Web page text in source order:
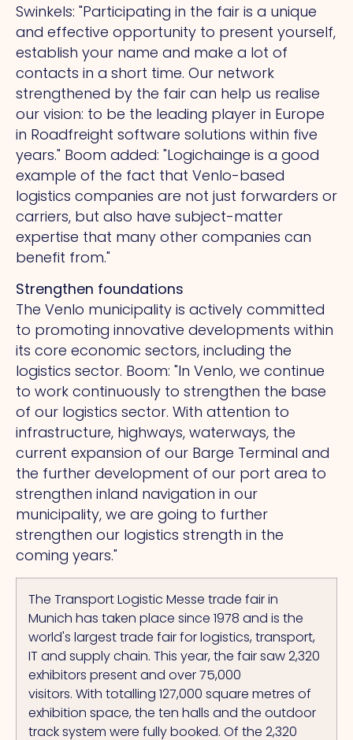
Swinkels: "Participating in the fair is a unique
and effective opportunity to present yourself,
establish your name and make a lot of
contacts in a short time. Our network
strengthened by the fair can help us realise
our vision: to be the leading player in Europe
in Roadfreight software solutions within five
years." Boom added: "Logichainge is a good
example of the fact that Venlo-based
logistics companies are not just forwarders or
carriers, but also have subject-matter
expertise that many other companies can
benefit from."
Strengthen foundations
The Venlo municipality is actively committed
to promoting innovative developments within
its core economic sectors, including the
logistics sector. Boom: "In Venlo, we continue
to work continuously to strengthen the base
of our logistics sector. With attention to
infrastructure, highways, waterways, the
current expansion of our Barge Terminal and
the further development of our port area to
strengthen inland navigation in our
municipality, we are going to further
strengthen our logistics strength in the
coming years."
The Transport Logistic Messe trade fair in
Munich has taken place since 1978 and is the
world's largest trade fair for logistics, transport,
IT and supply chain. This year, the fair saw 2,320
exhibitors present and over 75,000
visitors. With totalling 127,000 square metres of
exhibition space, the ten halls and the outdoor
track system were fully booked. Of the 2,320